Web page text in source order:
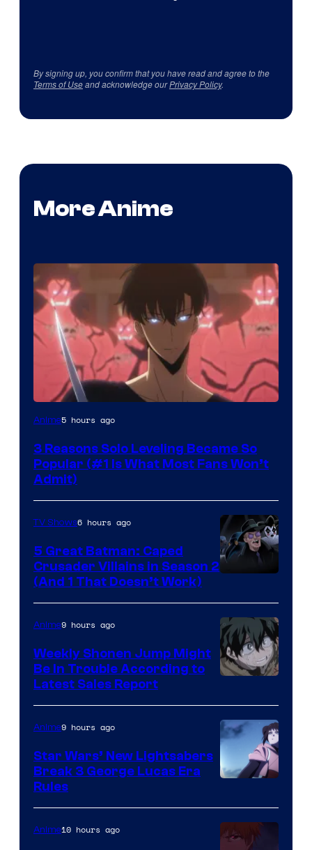
By signing up, you confirm that you have read and agree to the
Terms of Useand acknowledge ourPrivacy Policy.
More Anime
Yen
Anime5 hours ago
3 Reasons Solo Leveling Became So
Popular (#1 Is What Most Fans Won’t
Admit)
Prime
Video
TV Shows6 hours ago
5 Great Batman: Caped
Crusader Villains in Season 2
(And 1 That Doesn’t Work)
BONES
Anime9 hours ago
Weekly Shonen Jump Might
Be In Trouble According to
Latest Sales Report
Anime9 hours ago
Star Wars’ New Lightsabers
Break 3 George Lucas Era
Rules
Anime10 hours ago